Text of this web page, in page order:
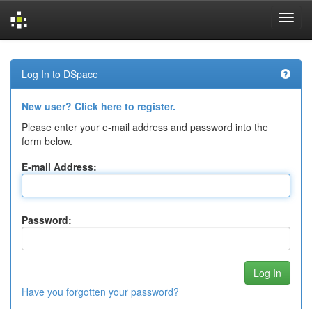
navigation
Log In to DSpace
New user? Click here to register.
Please enter your e-mail address and password into the
form below.
E-mail Address:
Password:
Have you forgotten your password?